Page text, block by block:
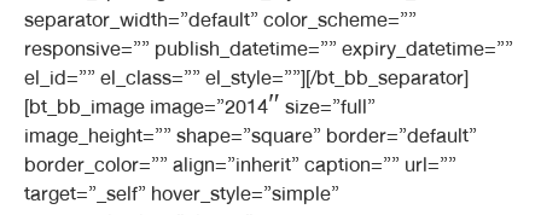
separator_width=”default” color_scheme=””
responsive=”” publish_datetime=”” expiry_datetime=””
el_id=”” el_class=”” el_style=””][/bt_bb_separator]
[bt_bb_image image=”2014″ size=”full”
image_height=”” shape=”square” border=”default”
border_color=”” align=”inherit” caption=”” url=””
target=”_self” hover_style=”simple”